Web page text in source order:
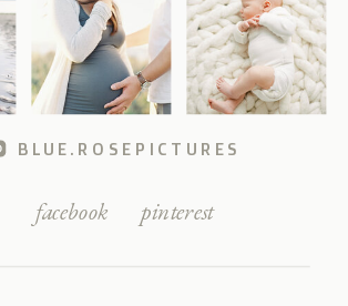
pinterest
facebook
BLUE.ROSEPICTURES